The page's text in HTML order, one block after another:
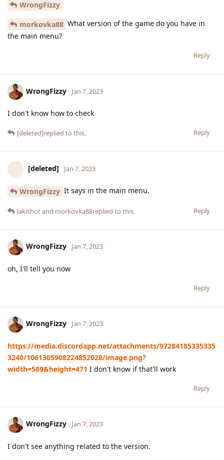
WrongFizzy
morkovka88 What version of the game do you have in
the main menu?
Reply
WrongFizzy Jan 7, 2023
I don't know how to check
Reply
[deleted]replied to this.
[deleted] Jan 7, 2023
WrongFizzy It says in the main menu.
Reply
lakishotand morkovka88replied to this.
WrongFizzy Jan 7, 2023
oh, I'll tell you now
Reply
WrongFizzy Jan 7, 2023
https://media.discordapp.net/attachments/97284185335335
3240/1061305908224852028/image.png?
width=589&height=471 I don't know if that'll work
Reply
WrongFizzy Jan 7, 2023
I don't see anything related to the version.